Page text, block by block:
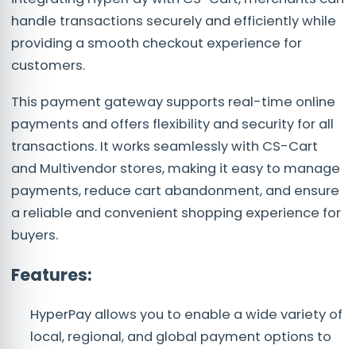
handle transactions securely and efficiently while
providing a smooth checkout experience for
customers.
This payment gateway supports real-time online
payments and offers flexibility and security for all
transactions. It works seamlessly with CS-Cart
and Multivendor stores, making it easy to manage
payments, reduce cart abandonment, and ensure
a reliable and convenient shopping experience for
buyers.
Features:
HyperPay allows you to enable a wide variety of
local, regional, and global payment options to